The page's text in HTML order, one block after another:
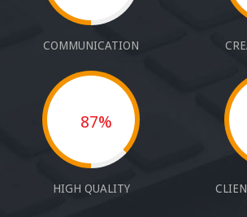
COMMUNICATION
87%
HIGH QUALITY